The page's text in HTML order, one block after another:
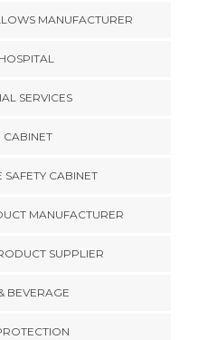
MANUFACTURER
SERVICES
CABINET
CABINET
MANUFACTURER
SUPPLIER
BEVERAGE